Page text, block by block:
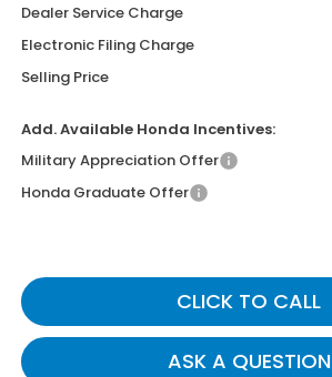
Dealer Service Charge
Electronic Filing Charge
Selling Price
Add. Available Honda Incentives:
Military Appreciation Offer
Honda Graduate Offer
CLICK TO CALL
ASK A QUESTION